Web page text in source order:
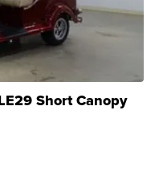
Short Canopy